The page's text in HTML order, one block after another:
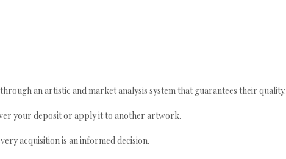
an artistic and market analysis system that guarantees their quality.
your deposit or apply it to another artwork.
acquisition is an informed decision.